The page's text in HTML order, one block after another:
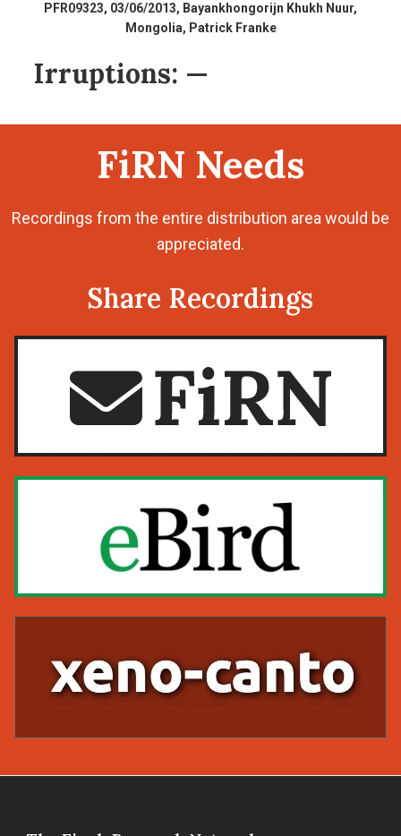
PFR09323, 03/06/2013, Bayankhongorijn Khukh Nuur,
Mongolia, Patrick Franke
Irruptions: —
FiRN Needs
Recordings from the entire distribution area would be
appreciated.
Share Recordings